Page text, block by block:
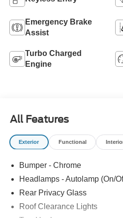
Emergency Brake
Assist
Turbo Charged
Engine
All Features
Exterior Functional
Bumper - Chrome
Headlamps - Autolamp (On/
Rear Privacy Glass
Roof Clearance Lights